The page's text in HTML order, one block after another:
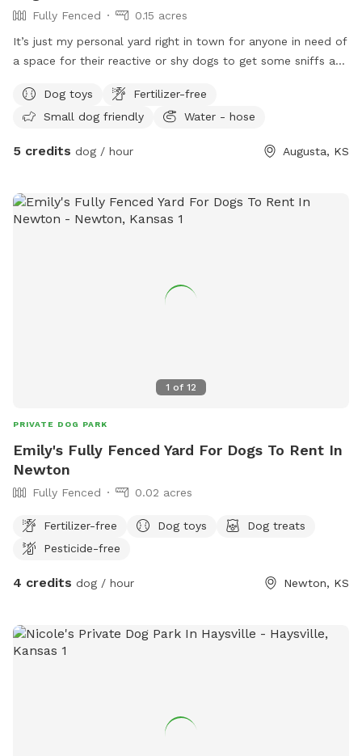
Fully Fenced
0.15 acres
It’s just my personal yard right in town for anyone in need of
a space for their reactive or shy dogs to get some sniffs and
Dog toys
Fertilizer-free
Small dog friendly
Water - hose
5 credits dog / hour Augusta, KS
1 of 12
PRIVATE DOG PARK
Emily's Fully Fenced Yard For Dogs To Rent In
Newton
Fully Fenced 0.02 acres
Fertilizer-free Dog toys
Dog treats
Pesticide-free
4 credits dog / hour Newton, KS